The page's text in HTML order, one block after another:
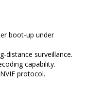
boot-up under
distance surveillance.
capability.
protocol.